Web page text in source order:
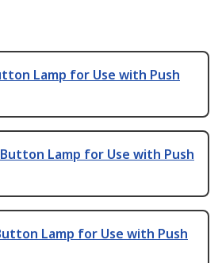
Lamp for Use with Push
Button Lamp for Use with Push
Lamp for Use with Push